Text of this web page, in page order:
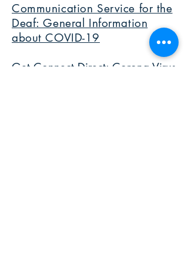
Communication Service for the
Deaf: General Information
about COVID-19
Get Connect Direct: Corona Virus